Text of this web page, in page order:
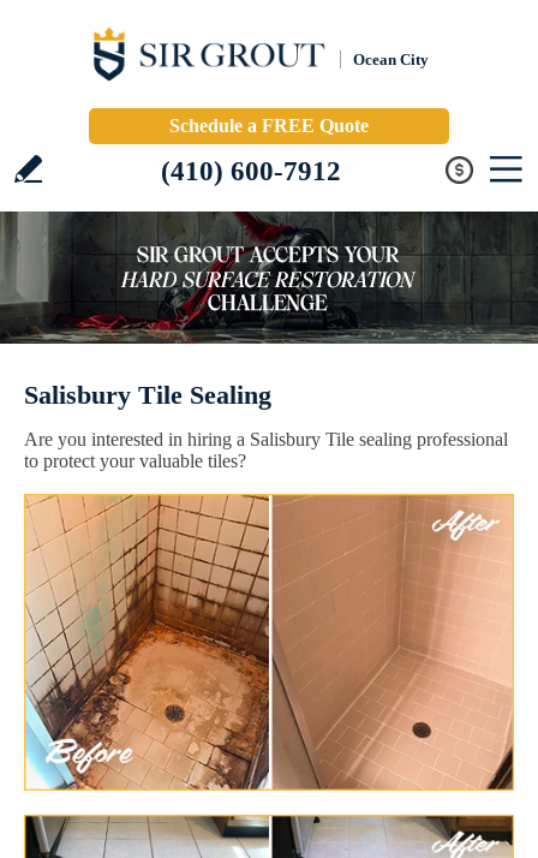
Ocean City
Schedule a FREE Quote
(410) 600-7912
Salisbury Tile Sealing
Are you interested in hiring a Salisbury Tile sealing professional
to protect your valuable tiles?